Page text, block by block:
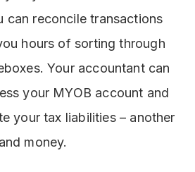
can reconcile transactions
hours of sorting through
Your accountant can
your MYOB account and
your tax liabilities – another
money.